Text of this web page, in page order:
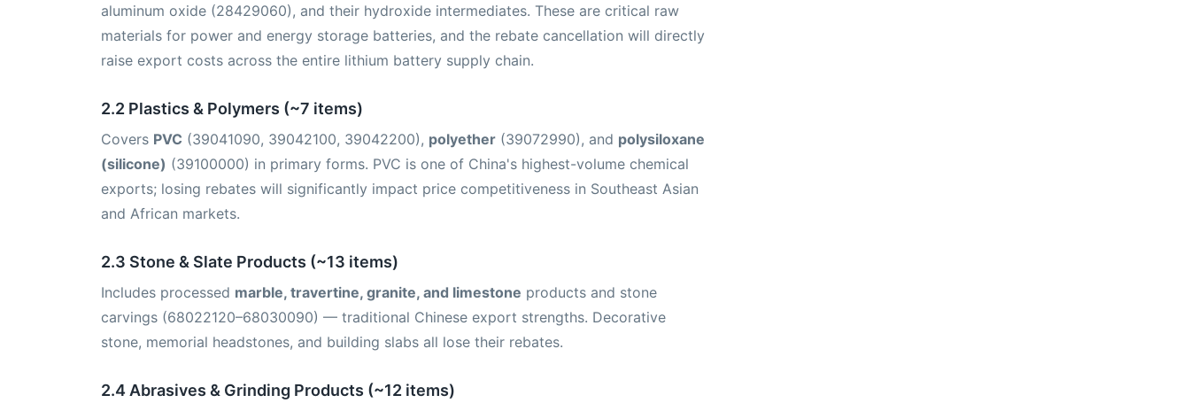
aluminum oxide (28429060), and their hydroxide intermediates. These are critical raw
materials for power and energy storage batteries, and the rebate cancellation will directly
raise export costs across the entire lithium battery supply chain.
2.2 Plastics & Polymers (~7 items)
Covers PVC (39041090, 39042100, 39042200), polyether (39072990), and polysiloxane
(silicone) (39100000) in primary forms. PVC is one of China's highest-volume chemical
exports; losing rebates will significantly impact price competitiveness in Southeast Asian
and African markets.
2.3 Stone & Slate Products (~13 items)
Includes processed marble, travertine, granite, and limestone products and stone
carvings (68022120–68030090) — traditional Chinese export strengths. Decorative
stone, memorial headstones, and building slabs all lose their rebates.
2.4 Abrasives & Grinding Products (~12 items)